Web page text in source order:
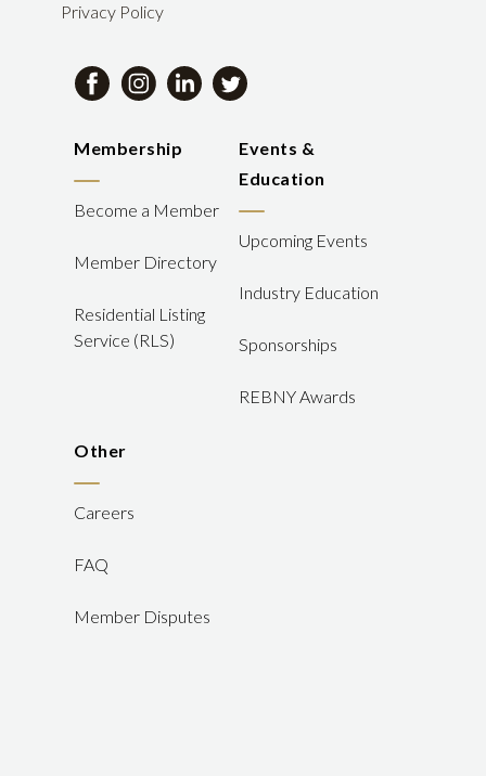
Privacy Policy
Membership
Become a Member
Member Directory
Residential Listing
Service (RLS)
Events &
Education
Upcoming Events
Industry Education
Sponsorships
REBNY Awards
Other
Careers
FAQ
Member Disputes